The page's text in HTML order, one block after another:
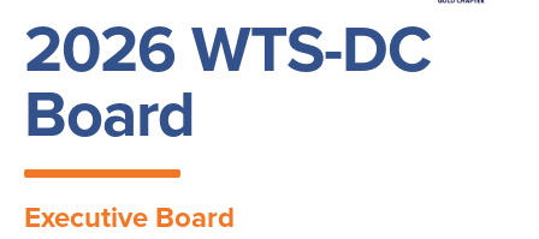
2026 WTS-DC
Board
Executive Board